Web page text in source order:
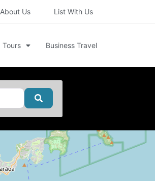
About Us List With Us
Tours Business Travel
Search